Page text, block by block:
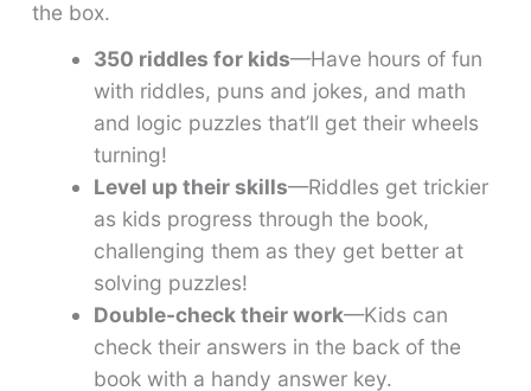
the box.
350 riddles for kids—Have hours of fun
with riddles, puns and jokes, and math
and logic puzzles that’ll get their wheels
turning!
Level up their skills—Riddles get trickier
as kids progress through the book,
challenging them as they get better at
solving puzzles!
Double-check their work—Kids can
check their answers in the back of the
book with a handy answer key.